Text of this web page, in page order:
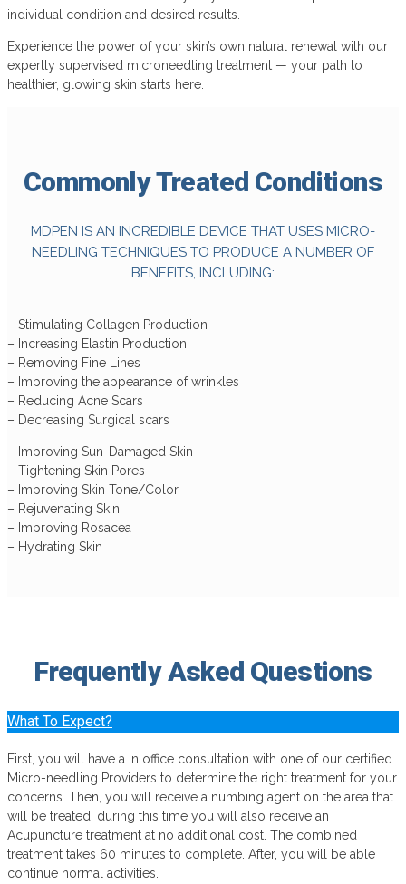
individual condition and desired results.
Experience the power of your skin’s own natural renewal with our
expertly supervised microneedling treatment — your path to
healthier, glowing skin starts here.
Commonly Treated Conditions
MDPEN IS AN INCREDIBLE DEVICE THAT USES MICRO-
NEEDLING TECHNIQUES TO PRODUCE A NUMBER OF
BENEFITS, INCLUDING:
– Stimulating Collagen Production
– Increasing Elastin Production
– Removing Fine Lines
– Improving the appearance of wrinkles
– Reducing Acne Scars
– Decreasing Surgical scars
– Improving Sun-Damaged Skin
– Tightening Skin Pores
– Improving Skin Tone/Color
– Rejuvenating Skin
– Improving Rosacea
– Hydrating Skin
Frequently Asked Questions
What To Expect?
First, you will have a in office consultation with one of our certified
Micro-needling Providers to determine the right treatment for your
concerns. Then, you will receive a numbing agent on the area that
will be treated, during this time you will also receive an
Acupuncture treatment at no additional cost. The combined
treatment takes 60 minutes to complete. After, you will be able
continue normal activities.